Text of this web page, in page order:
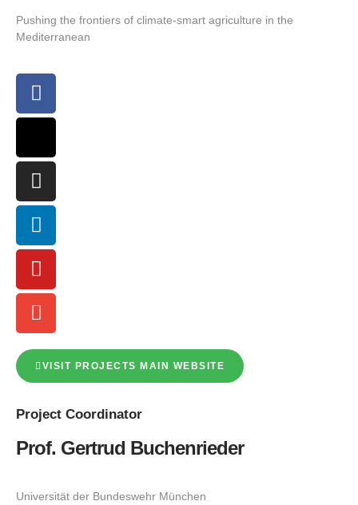
Pushing the frontiers of climate-smart agriculture in the
Mediterranean
VISIT PROJECTS MAIN WEBSITE
Project Coordinator
Prof. Gertrud Buchenrieder
Universität der Bundeswehr München